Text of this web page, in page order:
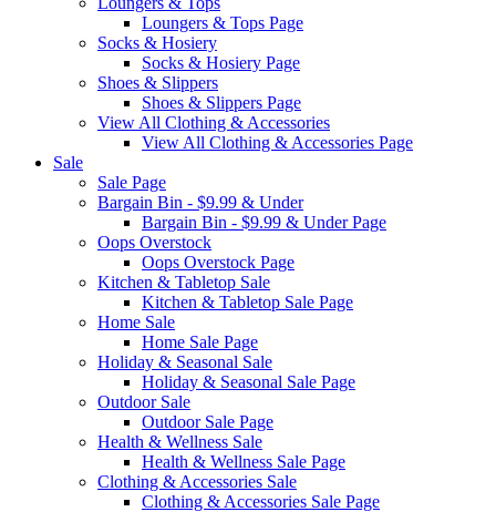
Loungers & Tops Page
Socks & Hosiery
Socks & Hosiery Page
Shoes & Slippers
Shoes & Slippers Page
View All Clothing & Accessories
View All Clothing & Accessories Page
Sale
Sale Page
Bargain Bin - $9.99 & Under
Bargain Bin - $9.99 & Under Page
Oops Overstock
Oops Overstock Page
Kitchen & Tabletop Sale
Kitchen & Tabletop Sale Page
Home Sale
Home Sale Page
Holiday & Seasonal Sale
Holiday & Seasonal Sale Page
Outdoor Sale
Outdoor Sale Page
Health & Wellness Sale
Health & Wellness Sale Page
Clothing & Accessories Sale
Clothing & Accessories Sale Page